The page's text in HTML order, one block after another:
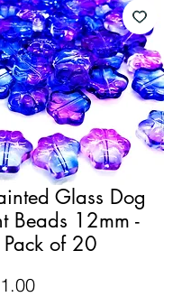
Glass Dog
Beads 12mm -
of 20
Sale